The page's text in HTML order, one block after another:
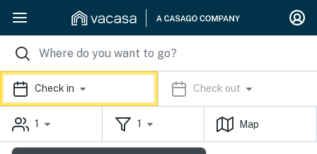
Check in Check out
1 1 Map